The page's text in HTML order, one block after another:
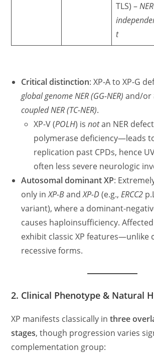
TLS) –
t
Critical distinction: XP-A to XP-G
global genome NER (GG-NER) and/or
coupled NER (TC-NER).
XP-V (POLH) isnotan NER
polymerase deficiency—leads
replication past CPDs, hence
often less severe neurologic
Autosomal dominant XP:
only inXP-BandXP-D(e.g.,ERCC2
variant), where a dominant-
causes haploinsufficiency.
exhibit classic XP features—unlike
recessive forms.
2. Clinical Phenotype & Natural
XP manifests classically inthree
stages, though progression varies
complementation group: